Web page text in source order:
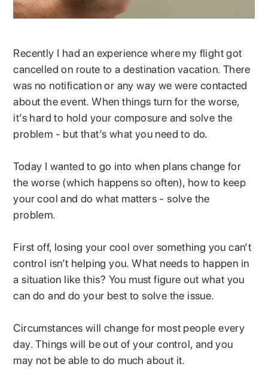
Recently I had an experience where my flight got
cancelled on route to a destination vacation. There
was no notification or any way we were contacted
about the event. When things turn for the worse,
it’s hard to hold your composure and solve the
problem - but that’s what you need to do.
Today I wanted to go into when plans change for
the worse (which happens so often), how to keep
your cool and do what matters - solve the
problem.
First off, losing your cool over something you can’t
control isn’t helping you. What needs to happen in
a situation like this? You must figure out what you
can do and do your best to solve the issue.
Circumstances will change for most people every
day. Things will be out of your control, and you
may not be able to do much about it.